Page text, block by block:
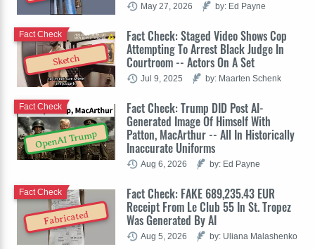
May 27, 2026 by: Ed Payne
Sketch
Fact Check: Staged Video Shows Cop
Attempting To Arrest Black Judge In
Courtroom -- Actors On A Set
Fact Check
Jul 9, 2025 by: Maarten Schenk
OpenAI Trump
Fact Check: Trump DID Post AI-
Generated Image Of Himself With
Patton, MacArthur -- All In Historically
Inaccurate Uniforms
Fact Check
Aug 6, 2026 by: Ed Payne
Fabricated
Fact Check: FAKE 689,235.43 EUR
Receipt From Le Club 55 In St. Tropez
Was Generated By AI
Fact Check
Aug 5, 2026 by: Uliana Malashenko